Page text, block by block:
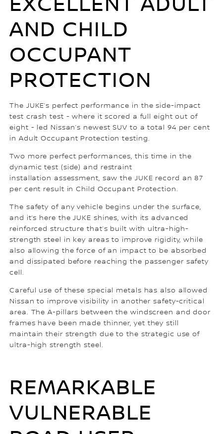
AND CHILD
OCCUPANT
PROTECTION
The JUKE’s perfect performance in the side-impact
test crash test - where it scored a full eight out of
eight - led Nissan’s newest SUV to a total 94 per cent
in Adult Occupant Protection testing.
Two more perfect performances, this time in the
dynamic test (side) and restraint
installation assessment, saw the JUKE record an 87
per cent result in Child Occupant Protection.
The safety of any vehicle begins under the surface,
and it’s here the JUKE shines, with its advanced
reinforced structure that’s built with ultra-high-
strength steel in key areas to improve rigidity, while
also allowing the force of an impact to be absorbed
and dissipated before reaching the passenger safety
cell.
Careful use of these special metals has also allowed
Nissan to improve visibility in another safety-critical
area. The A-pillars between the windscreen and door
frames have been made thinner, yet they still
maintain their strength due to the strategic use of
ultra-high strength steel.
REMARKABLE
VULNERABLE